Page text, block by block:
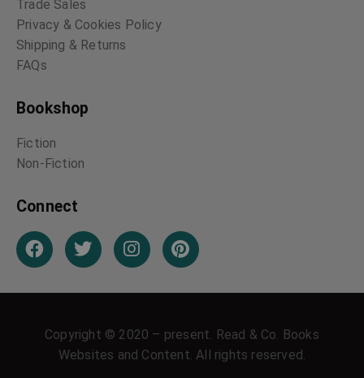
Trade Sales
Privacy & Cookies Policy
Shipping & Returns
FAQs
Bookshop
Fiction
Non-Fiction
Connect
Copyright © 2020 – present. Read & Co. Books
Websites and Content. All rights reserved.